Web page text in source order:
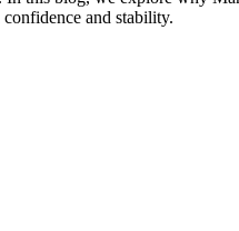
and stability.